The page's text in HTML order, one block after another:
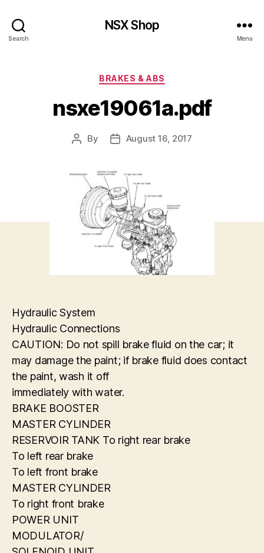
Search
NSX Shop
Menu
Categories
BRAKES & ABS
nsxe19061a.pdf
Post
By
PostAugust 16, 2017
Hydraulic System
Hydraulic Connections
CAUTION: Do not spill brake fluid on the car; it
may damage the paint; if brake fluid does contact
the paint, wash it off
immediately with water.
BRAKE BOOSTER
MASTER CYLINDER
RESERVOIR TANK To right rear brake
To left rear brake
To left front brake
MASTER CYLINDER
To right front brake
POWER UNIT
MODULATOR/